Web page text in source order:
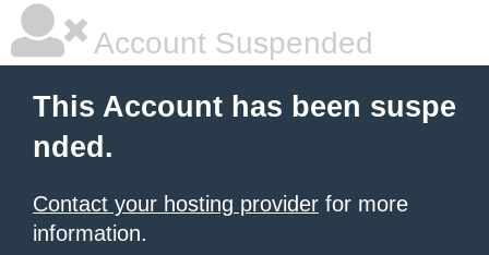
Account Suspended
This Account has been suspe
nded.
Contact your hosting provider for more
information.